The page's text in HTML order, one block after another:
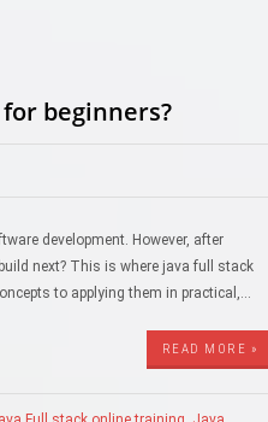
beginners?
development. However, after
next? This is where java full stack
to applying them in practical,…
READ MORE »